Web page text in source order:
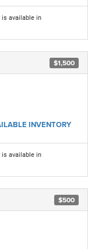
is available in
$1,500
INVENTORY
is available in
$500